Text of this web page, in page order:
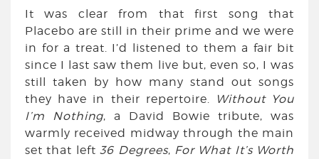
It was clear from that first song that
Placebo are still in their prime and we were
in for a treat. I’d listened to them a fair bit
since I last saw them live but, even so, I was
still taken by how many stand out songs
they have in their repertoire.
Without You
I’m Nothing, a David Bowie tribute, was
warmly received midway through the main
set that left36 Degrees, For What It’s Worth